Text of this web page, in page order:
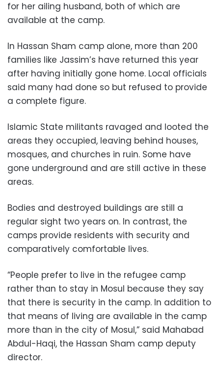
for her ailing husband, both of which are
available at the camp.
In Hassan Sham camp alone, more than 200
families like Jassim’s have returned this year
after having initially gone home. Local officials
said many had done so but refused to provide
a complete figure.
Islamic State militants ravaged and looted the
areas they occupied, leaving behind houses,
mosques, and churches in ruin. Some have
gone underground and are still active in these
areas.
Bodies and destroyed buildings are still a
regular sight two years on. In contrast, the
camps provide residents with security and
comparatively comfortable lives.
“People prefer to live in the refugee camp
rather than to stay in Mosul because they say
that there is security in the camp. In addition to
that means of living are available in the camp
more than in the city of Mosul,” said Mahabad
Abdul-Haqi, the Hassan Sham camp deputy
director.